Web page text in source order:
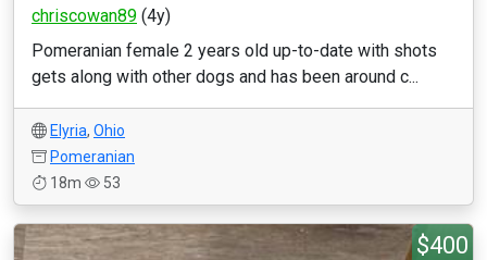
chriscowan89 (4y)
Pomeranian female 2 years old up-to-date with shots
gets along with other dogs and has been around c...
Elyria, Ohio
Pomeranian
18m
53
$400